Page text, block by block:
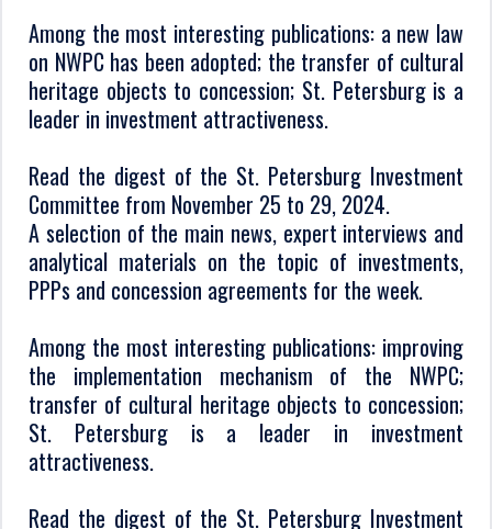
Among the most interesting publications: a new law
on NWPC has been adopted; the transfer of cultural
heritage objects to concession; St. Petersburg is a
leader in investment attractiveness.
Read the digest of the St. Petersburg Investment
Committee from November 25 to 29, 2024.
A selection of the main news, expert interviews and
analytical materials on the topic of investments,
PPPs and concession agreements for the week.
Among the most interesting publications: improving
the implementation mechanism of the NWPC;
transfer of cultural heritage objects to concession;
St. Petersburg is a leader in investment
attractiveness.
Read the digest of the St. Petersburg Investment